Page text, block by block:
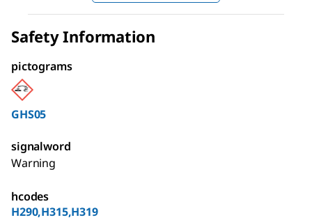
Safety Information
pictograms
GHS05
signalword
Warning
hcodes
H290,H315,H319